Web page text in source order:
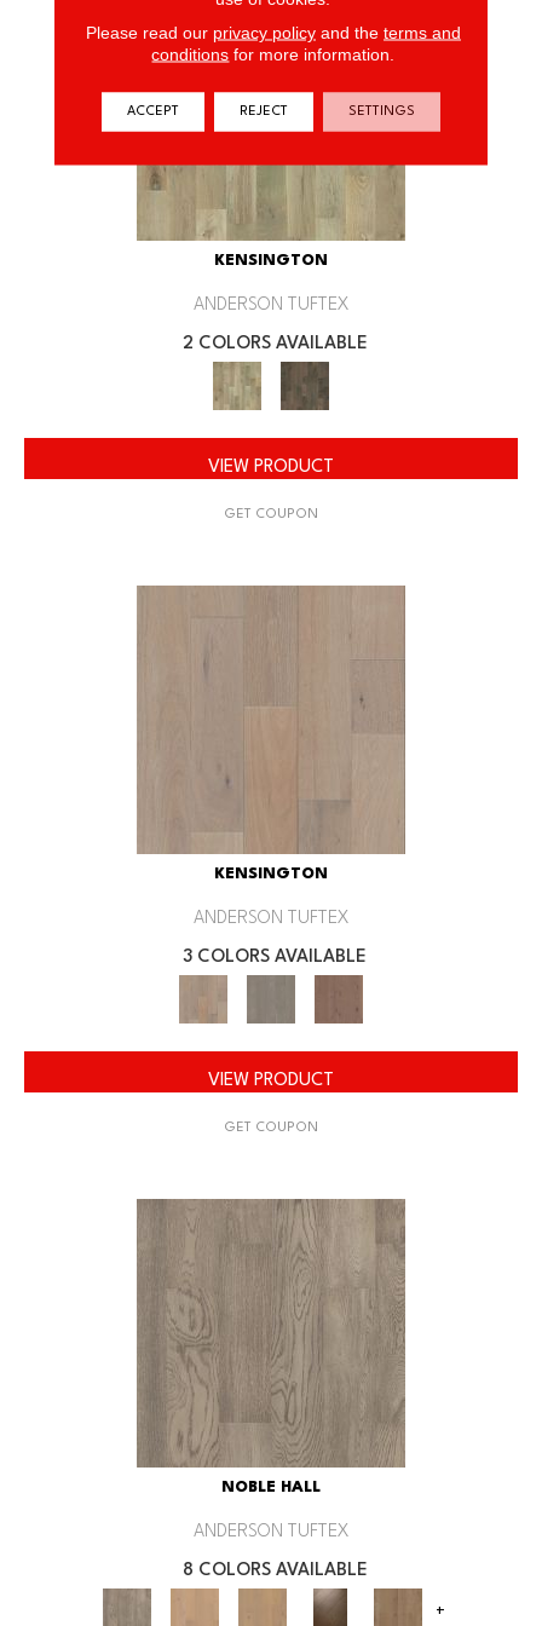
KENSINGTON
ANDERSON TUFTEX
2 COLORS AVAILABLE
VIEW PRODUCT
GET COUPON
KENSINGTON
ANDERSON TUFTEX
3 COLORS AVAILABLE
VIEW PRODUCT
GET COUPON
NOBLE HALL
ANDERSON TUFTEX
8 COLORS AVAILABLE
+
Please read our privacy policyand the terms and
conditions for more information.
ACCEPT REJECT SETTINGS